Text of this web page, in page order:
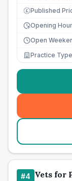
£ Published
Opening
Open
Practice Type
#4 Vets for